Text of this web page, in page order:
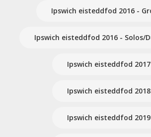
Ipswich eisteddfod 2016 -
Ipswich eisteddfod 2016 - Solos/
Ipswich eisteddfod 2017
Ipswich eisteddfod 2018
Ipswich eisteddfod 2019